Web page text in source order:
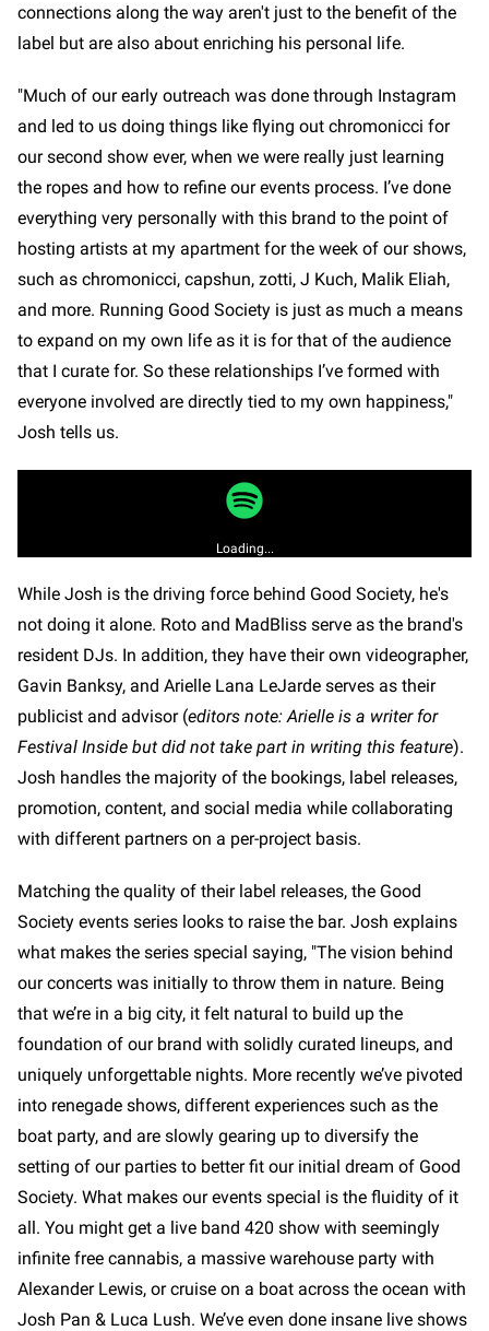
connections along the way aren't just to the benefit of the
label but are also about enriching his personal life.
"Much of our early outreach was done through Instagram
and led to us doing things like flying out chromonicci for
our second show ever, when we were really just learning
the ropes and how to refine our events process. I’ve done
everything very personally with this brand to the point of
hosting artists at my apartment for the week of our shows,
such as chromonicci, capshun, zotti, J Kuch, Malik Eliah,
and more. Running Good Society is just as much a means
to expand on my own life as it is for that of the audience
that I curate for. So these relationships I’ve formed with
everyone involved are directly tied to my own happiness,"
Josh tells us.
Loading...
While Josh is the driving force behind Good Society, he's
not doing it alone. Roto and MadBliss serve as the brand's
resident DJs. In addition, they have their own videographer,
Gavin Banksy, and Arielle Lana LeJarde serves as their
publicist and advisor (editors note: Arielle is a writer for
Festival Inside but did not take part in writing this feature).
Josh handles the majority of the bookings, label releases,
promotion, content, and social media while collaborating
with different partners on a per-project basis.
Matching the quality of their label releases, the Good
Society events series looks to raise the bar. Josh explains
what makes the series special saying, "The vision behind
our concerts was initially to throw them in nature. Being
that we’re in a big city, it felt natural to build up the
foundation of our brand with solidly curated lineups, and
uniquely unforgettable nights. More recently we’ve pivoted
into renegade shows, different experiences such as the
boat party, and are slowly gearing up to diversify the
setting of our parties to better fit our initial dream of Good
Society. What makes our events special is the fluidity of it
all. You might get a live band 420 show with seemingly
infinite free cannabis, a massive warehouse party with
Alexander Lewis, or cruise on a boat across the ocean with
Josh Pan & Luca Lush. We’ve even done insane live shows